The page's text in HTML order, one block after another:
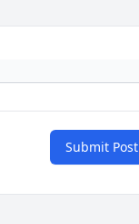
Submit Post